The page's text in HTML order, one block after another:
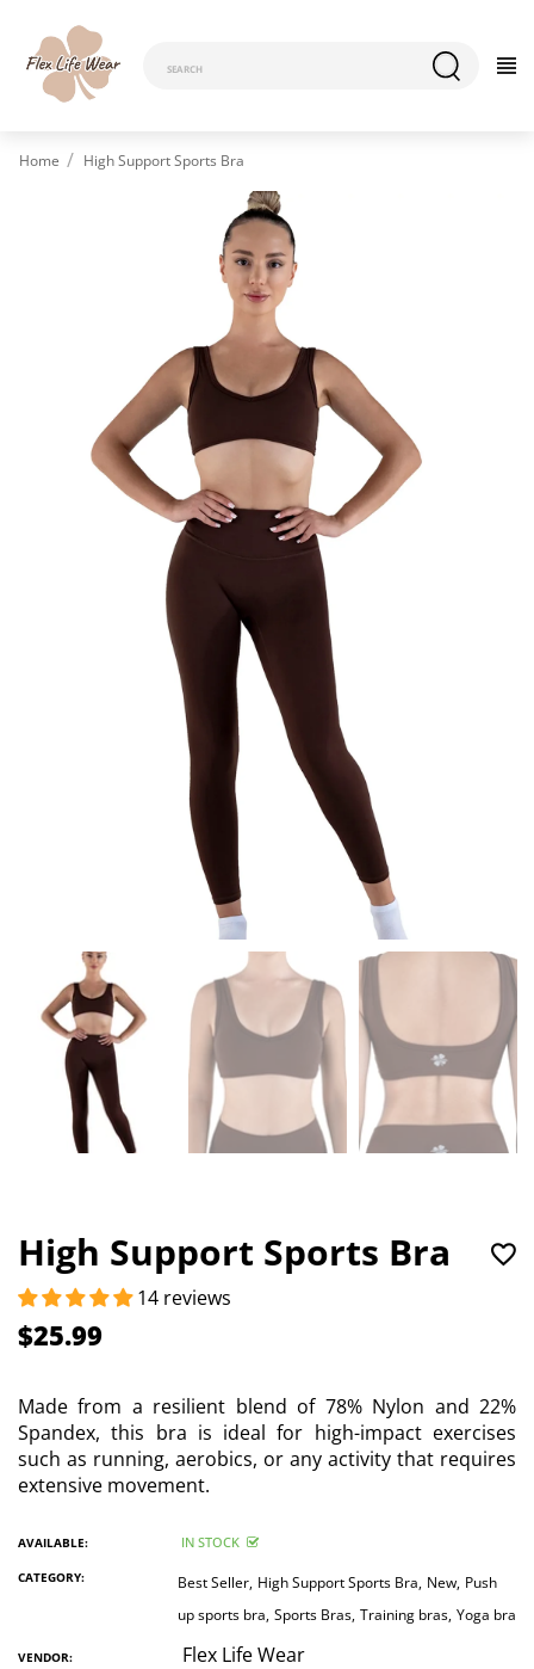
Home High Support Sports Bra
High Support Sports Bra
14 reviews
$25.99
Made from a resilient blend of 78% Nylon and 22%
Spandex, this bra is ideal for high-impact exercises
such as running, aerobics, or any activity that requires
extensive movement.
AVAILABLE: IN STOCK
CATEGORY: Best Seller, High Support Sports Bra, New, Push
up sports bra, Sports Bras, Training bras, Yoga bra
VENDOR: Flex Life Wear